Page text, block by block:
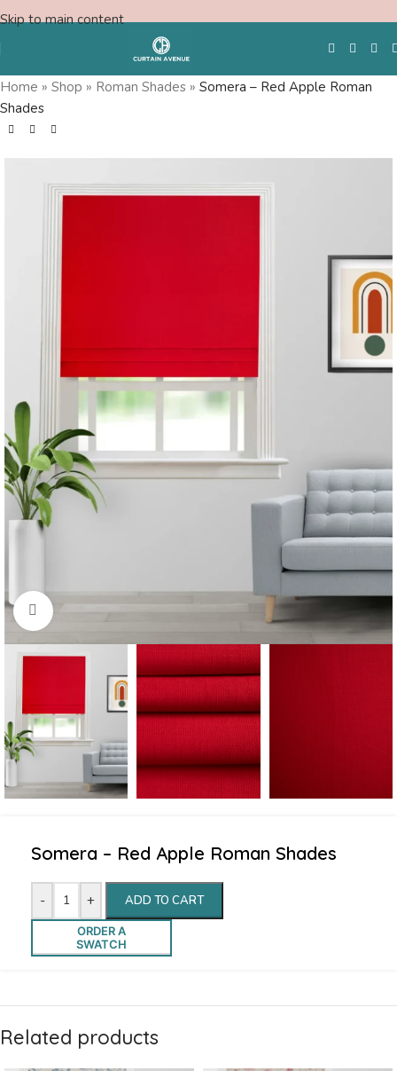
Skip to main content
Free Swatches
Home » Shop » Roman Shades » Somera – Red Apple Roman
Shades
Click to enlarge
Somera – Red Apple Roman Shades
- + ADD TO CART
ORDER A
SWATCH
Related products